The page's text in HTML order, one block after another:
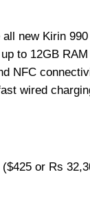
new Kirin
to 12GB
NFC
wired
or Rs